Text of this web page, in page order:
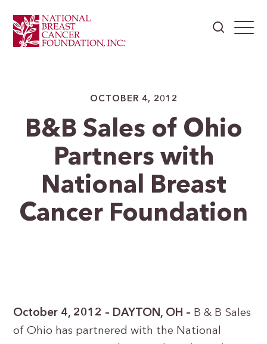
OCTOBER 4, 2012
B&B Sales of Ohio
Partners with
National Breast
Cancer Foundation
October 4, 2012 – DAYTON, OH – B & B Sales
of Ohio has partnered with the National